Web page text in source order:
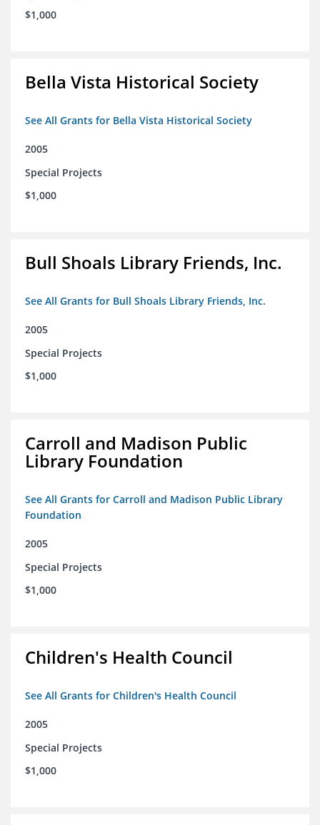
$1,000
Bella Vista Historical Society
See All Grants for Bella Vista Historical Society
2005
Special Projects
$1,000
Bull Shoals Library Friends, Inc.
See All Grants for Bull Shoals Library Friends, Inc.
2005
Special Projects
$1,000
Carroll and Madison Public
Library Foundation
See All Grants for Carroll and Madison Public Library
Foundation
2005
Special Projects
$1,000
Children's Health Council
See All Grants for Children's Health Council
2005
Special Projects
$1,000